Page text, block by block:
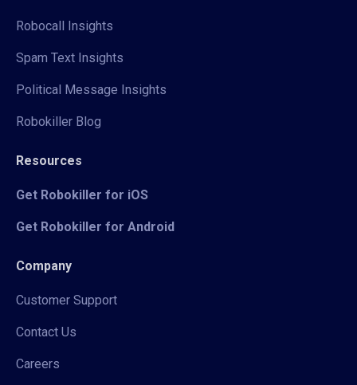
Robocall Insights
Spam Text Insights
Political Message Insights
Robokiller Blog
Resources
Get Robokiller for iOS
Get Robokiller for Android
Company
Customer Support
Contact Us
Careers